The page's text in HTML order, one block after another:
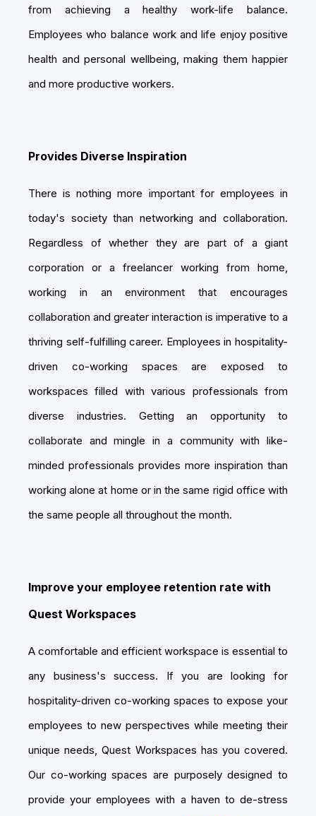
from achieving a healthy work-life balance.
Employees who balance work and life enjoy positive
health and personal wellbeing, making them happier
and more productive workers.
Provides Diverse Inspiration
There is nothing more important for employees in
today's society than networking and collaboration.
Regardless of whether they are part of a giant
corporation or a freelancer working from home,
working in an environment that encourages
collaboration and greater interaction is imperative to a
thriving self-fulfilling career. Employees in hospitality-
driven co-working spaces are exposed to
workspaces filled with various professionals from
diverse industries. Getting an opportunity to
collaborate and mingle in a community with like-
minded professionals provides more inspiration than
working alone at home or in the same rigid office with
the same people all throughout the month.
Improve your employee retention rate with
Quest Workspaces
A comfortable and efficient workspace is essential to
any business's success. If you are looking for
hospitality-driven co-working spaces to expose your
employees to new perspectives while meeting their
unique needs, Quest Workspaces has you covered.
Our co-working spaces are purposely designed to
provide your employees with a haven to de-stress